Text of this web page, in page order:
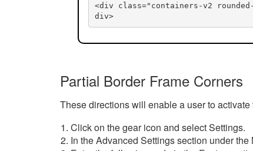
<div class="containers-v2
div>
Partial Border Frame Corners
These directions will enable a user to
Click on the gear icon and select Settings.
In the Advanced Settings section under